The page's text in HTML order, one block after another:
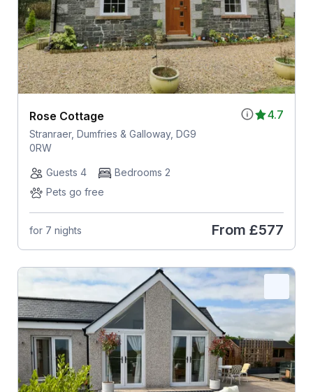
4.7
Rose Cottage
Stranraer, Dumfries & Galloway, DG9
0RW
Guests 4
Bedrooms 2
Pets go free
for 7 nights From £577